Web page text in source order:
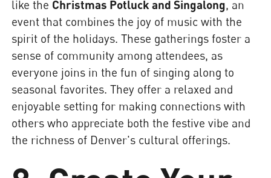
like the Christmas Potluck and Singalong, an
event that combines the joy of music with the
spirit of the holidays. These gatherings foster a
sense of community among attendees, as
everyone joins in the fun of singing along to
seasonal favorites. They offer a relaxed and
enjoyable setting for making connections with
others who appreciate both the festive vibe and
the richness of Denver's cultural offerings.